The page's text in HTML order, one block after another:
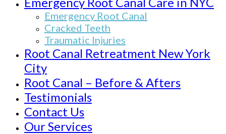
Emergency Root Canal
Cracked Teeth
Traumatic Injuries
Root Canal Retreatment New York
City
Root Canal – Before & Afters
Testimonials
Contact Us
Our Services